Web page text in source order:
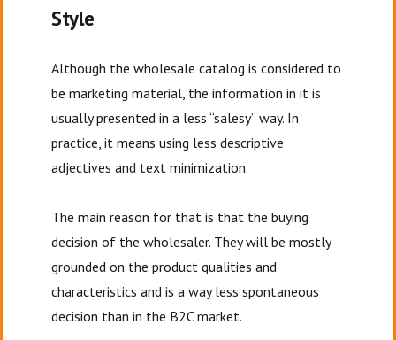
Style
Although the wholesale catalog is considered to
be marketing material, the information in it is
usually presented in a less “salesy” way. In
practice, it means using less descriptive
adjectives and text minimization.
The main reason for that is that the buying
decision of the wholesaler. They will be mostly
grounded on the product qualities and
characteristics and is a way less spontaneous
decision than in the B2C market.